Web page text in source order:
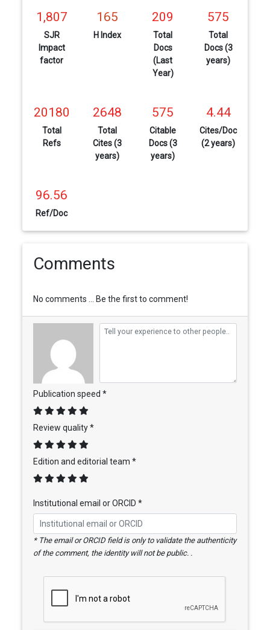
1,807
SJR
Impact
factor
165
H Index
209
Total
Docs
(Last
Year)
575
Total
Docs (3
years)
20180
Total
Refs
2648
Total
Cites (3
years)
575
Citable
Docs (3
years)
4.44
Cites/Doc
(2 years)
96.56
Ref/Doc
Comments
No comments ... Be the first to comment!
Publication speed *
Review quality *
Edition and editorial team *
Institutional email or ORCID *
* The email or ORCID field is only to validate the authenticity
of the comment, the identity will not be public. .